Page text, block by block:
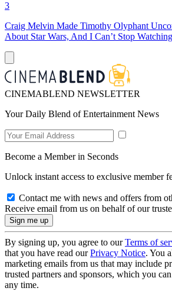
3
Craig Melvin Made Timothy Olyphant
About Star Wars, And I Can’t Stop Watching
CINEMABLEND NEWSLETTER
Your Daily Blend of Entertainment News
Become a Member in Seconds
Unlock instant access to exclusive member
Contact me with news and offers from
Receive email from us on behalf of our
By signing up, you agree to ourTerms of
that you have read ourPrivacy Notice. You
marketing emails from us that may include
trusted partners and sponsors, which you
any time.